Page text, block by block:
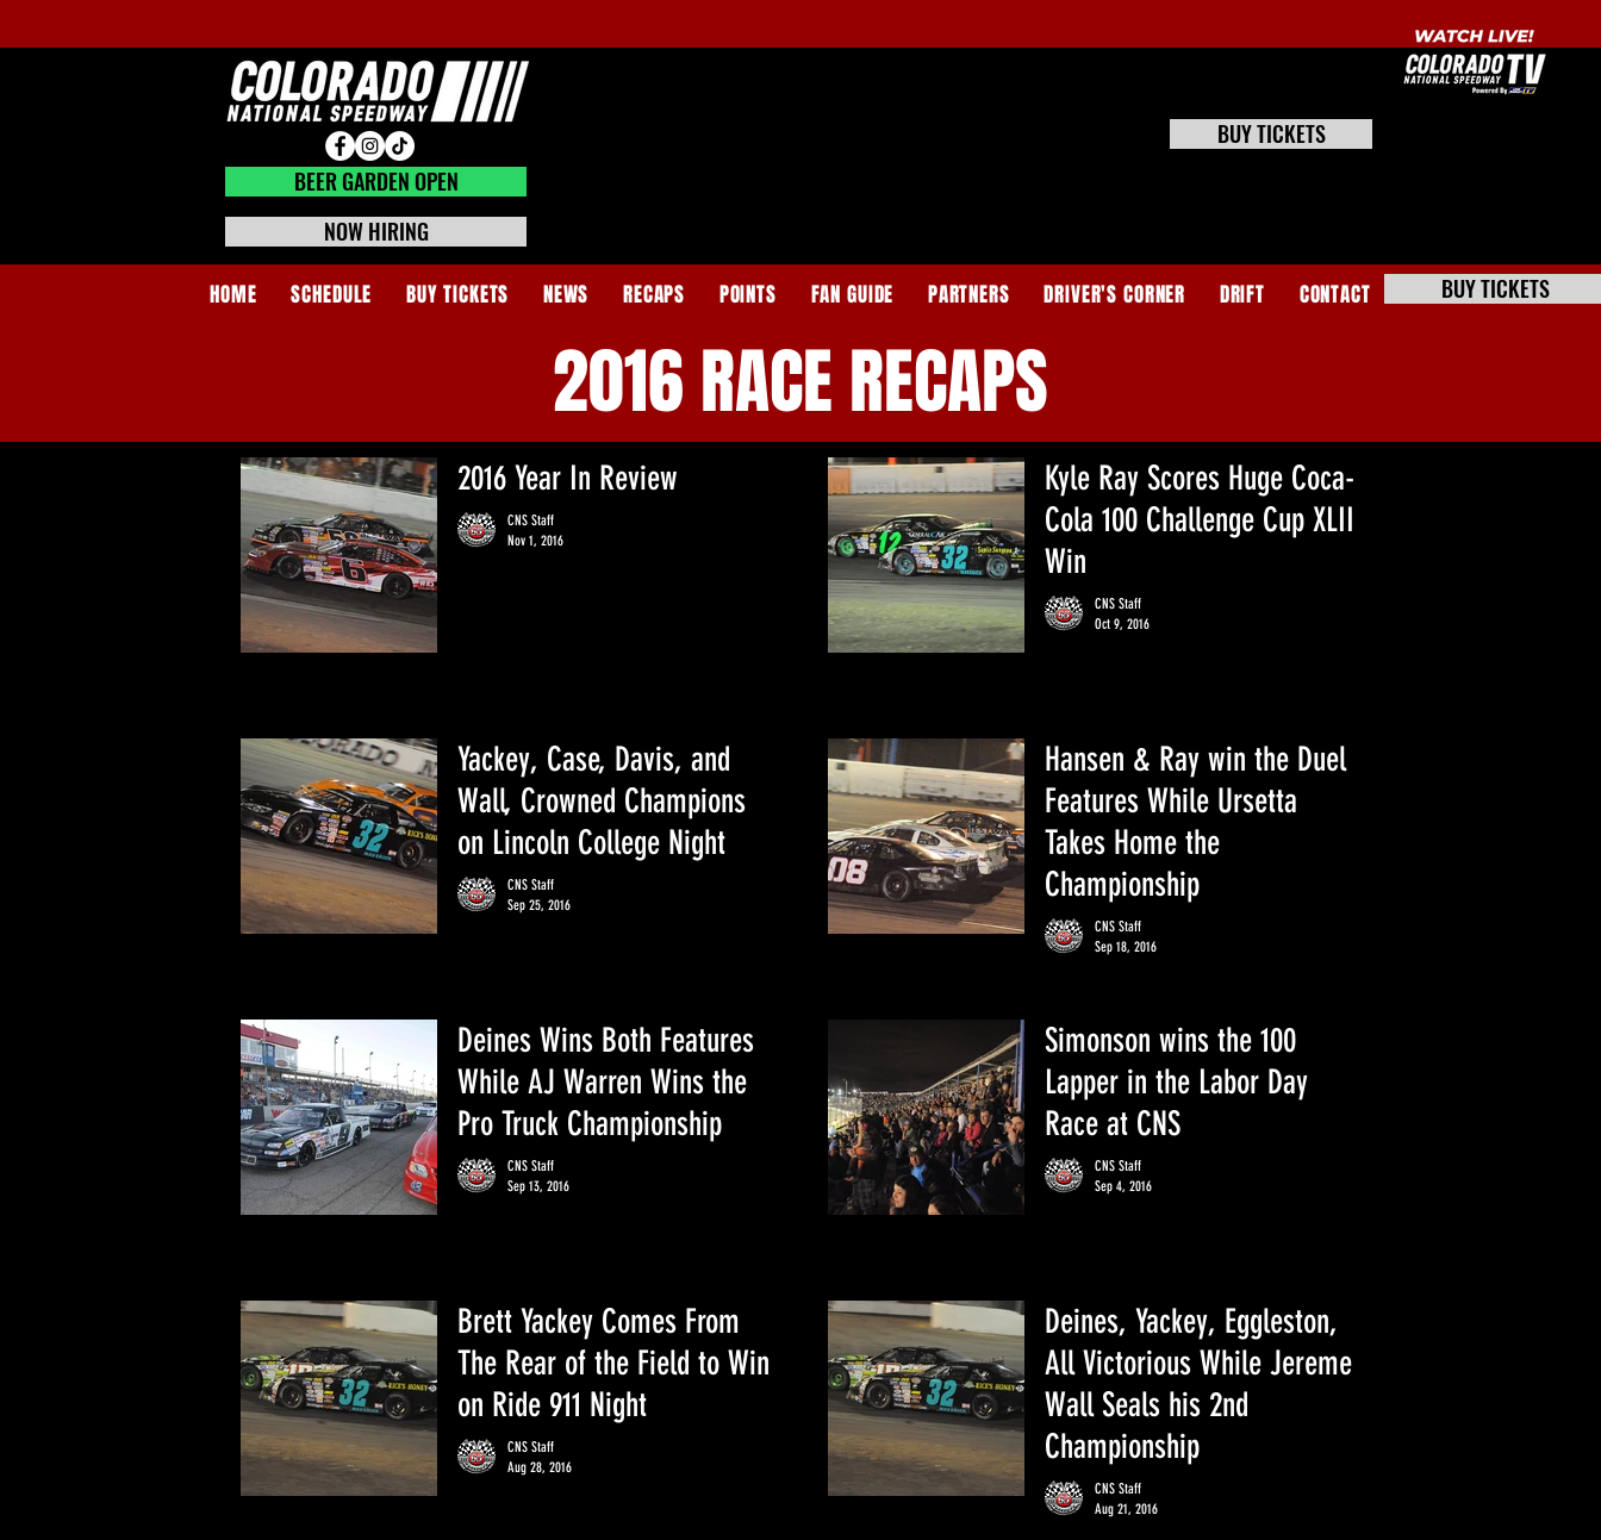
HOME SCHEDULE BUY TICKETS NEWS RECAPS POINTS FAN GUIDE PARTNERS DRIVER'S CORNER DRIFT CONTACT BUY TICKETS
BEER GARDEN CLOSED
BEER GARDEN OPEN
BUY TICKETS
NOW HIRING
2016 RACE RECAPS
2016 Year In Review
CNS Staff
Nov 1, 2016
Kyle Ray Scores Huge Coca-
Cola 100 Challenge Cup XLII
Win
CNS Staff
Oct 9, 2016
Yackey, Case, Davis, and
Wall, Crowned Champions
on Lincoln College Night
CNS Staff
Sep 25, 2016
Hansen & Ray win the Duel
Features While Ursetta
Takes Home the
Championship
CNS Staff
Sep 18, 2016
Deines Wins Both Features
While AJ Warren Wins the
Pro Truck Championship
CNS Staff
Sep 13, 2016
Simonson wins the 100
Lapper in the Labor Day
Race at CNS
CNS Staff
Sep 4, 2016
Brett Yackey Comes From
The Rear of the Field to Win
on Ride 911 Night
CNS Staff
Aug 28, 2016
Deines, Yackey, Eggleston,
All Victorious While Jereme
Wall Seals his 2nd
Championship
CNS Staff
Aug 21, 2016